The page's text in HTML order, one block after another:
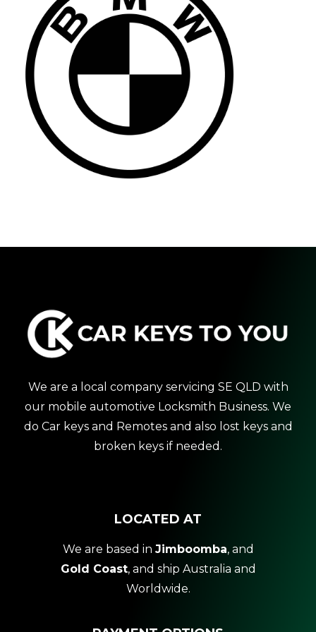
We are a local company servicing SE QLD with
our mobile automotive Locksmith Business. We
do Car keys and Remotes and also lost keys and
broken keys if needed.
LOCATED AT
We are based in Jimboomba, and
Gold Coast, and ship Australia and
Worldwide.